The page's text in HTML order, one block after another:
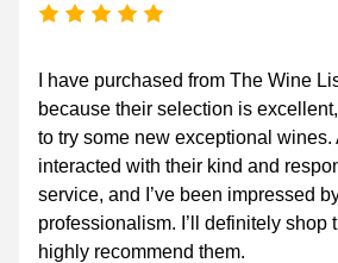
5 stars
I have purchased from The Wine
because their selection is
to try some new exceptional wines.
interacted with their kind and
service, and I’ve been impressed
professionalism. I’ll definitely shop
highly recommend them.